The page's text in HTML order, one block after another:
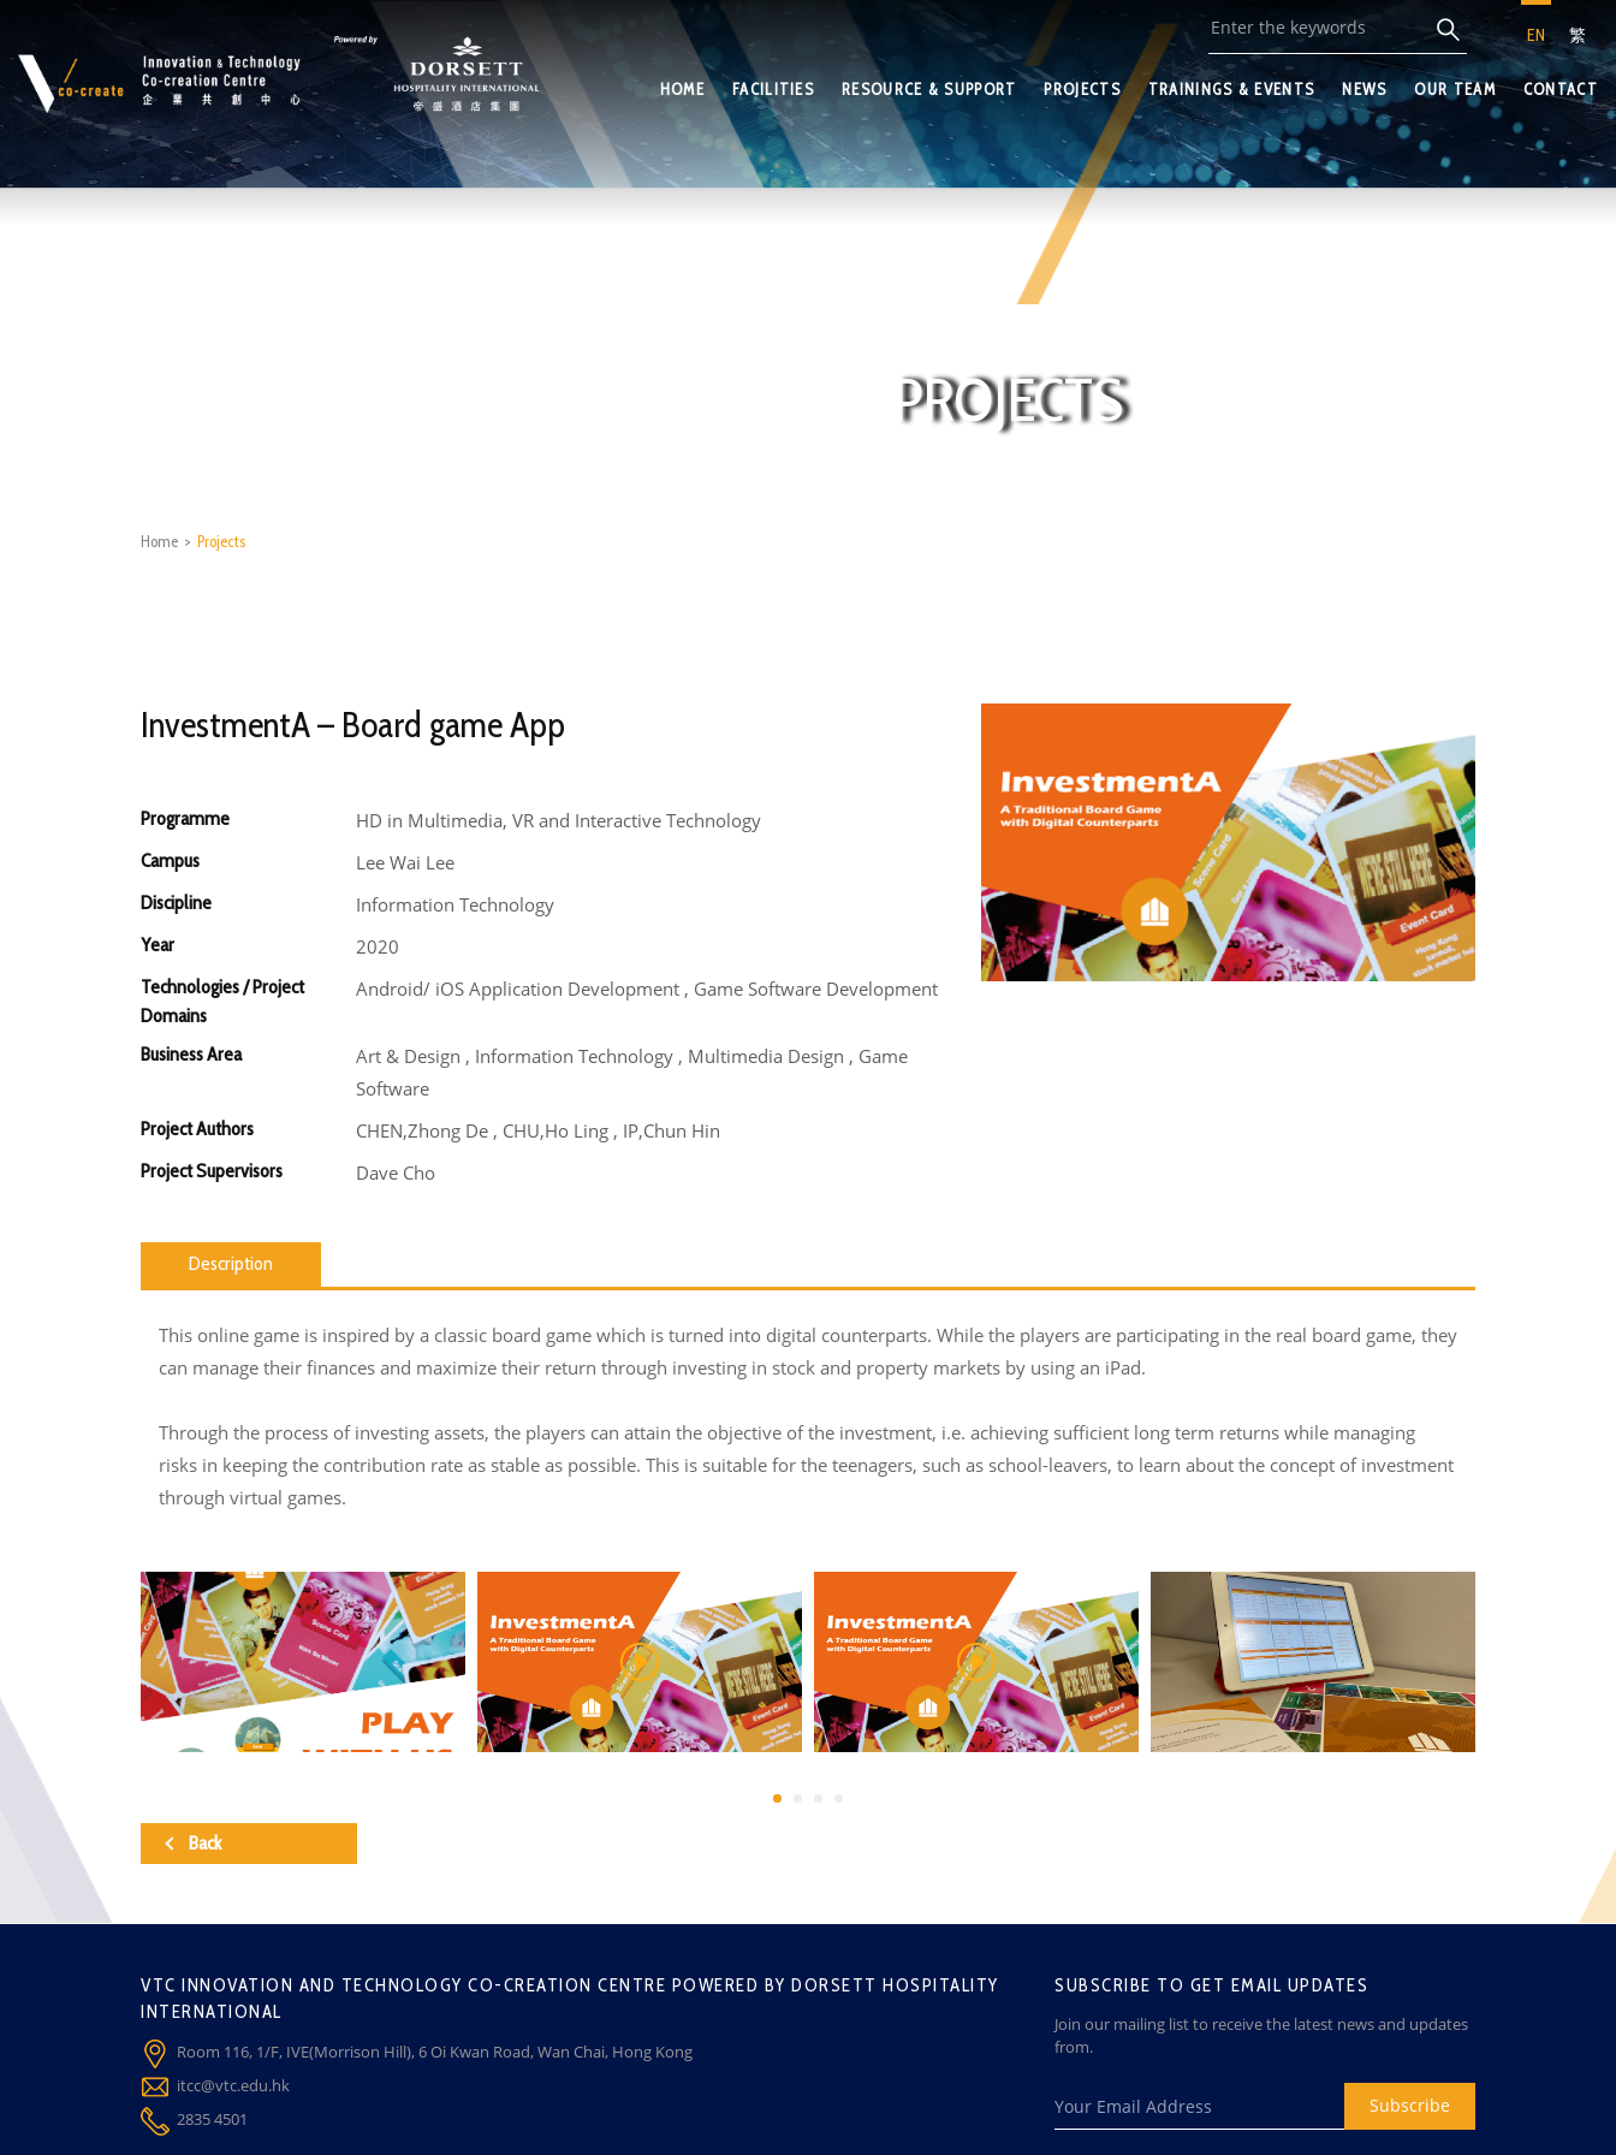
EN 繁
HOME FACILITIES RESOURCE & SUPPORT PROJECTS TRAININGS & EVENTS NEWS OUR TEAM CONTACT
PROJECTS
Home > Projects
InvestmentA – Board game App
Programme HD in Multimedia, VR and Interactive Technology
Campus Lee Wai Lee
Discipline Information Technology
Year 2020
Technologies / Project
Domains
Android/ iOS Application Development , Game Software Development
Business Area
Art & Design , Information Technology , Multimedia Design , Game
Software
Project Authors CHEN,Zhong De , CHU,Ho Ling , IP,Chun Hin
Project Supervisors Dave Cho
Description
This online game is inspired by a classic board game which is turned into digital counterparts. While the players are participating in the real board game, they
can manage their finances and maximize their return through investing in stock and property markets by using an iPad.
Through the process of investing assets, the players can attain the objective of the investment, i.e. achieving sufficient long term returns while managing
risks in keeping the contribution rate as stable as possible. This is suitable for the teenagers, such as school-leavers, to learn about the concept of investment
through virtual games.
Back
SUBSCRIBE TO GET EMAIL UPDATES
Join our mailing list to receive the latest news and updates
from.
Subscribe
VTC INNOVATION AND TECHNOLOGY CO-CREATION CENTRE POWERED BY DORSETT HOSPITALITY
INTERNATIONAL
Room 116, 1/F, IVE(Morrison Hill), 6 Oi Kwan Road, Wan Chai, Hong Kong
itcc@vtc.edu.hk
2835 4501